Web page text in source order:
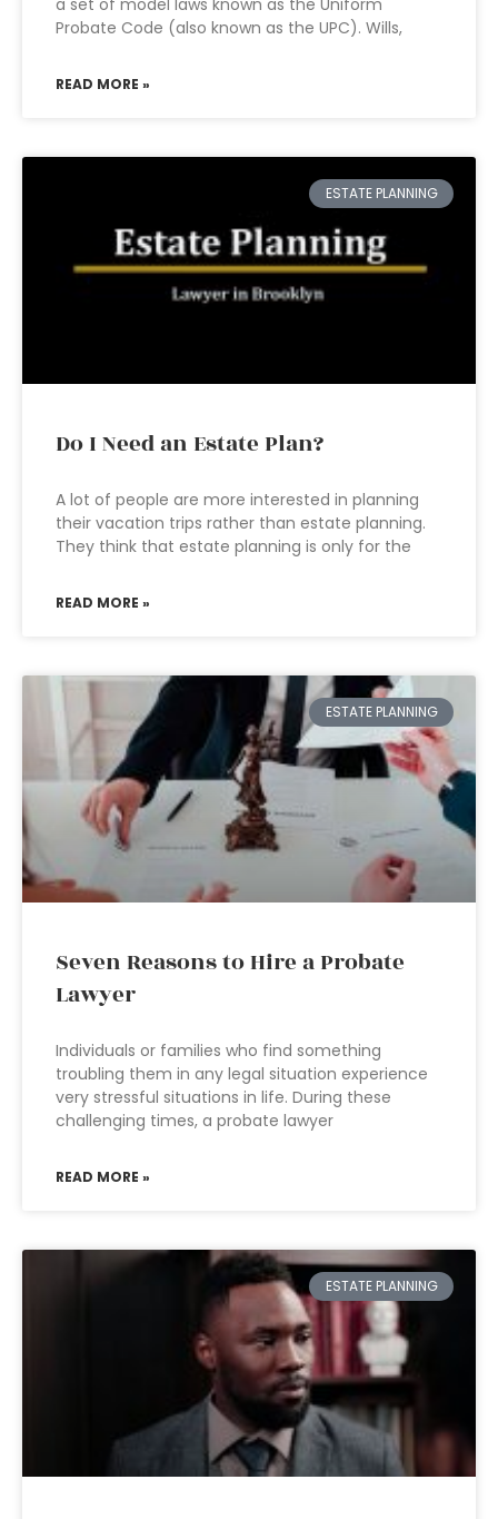
a set of model laws known as the Uniform
Probate Code (also known as the UPC). Wills,
READ MORE »
ESTATE PLANNING
Do I Need an Estate Plan?
A lot of people are more interested in planning
their vacation trips rather than estate planning.
They think that estate planning is only for the
READ MORE »
ESTATE PLANNING
Seven Reasons to Hire a Probate
Lawyer
Individuals or families who find something
troubling them in any legal situation experience
very stressful situations in life. During these
challenging times, a probate lawyer
READ MORE »
ESTATE PLANNING